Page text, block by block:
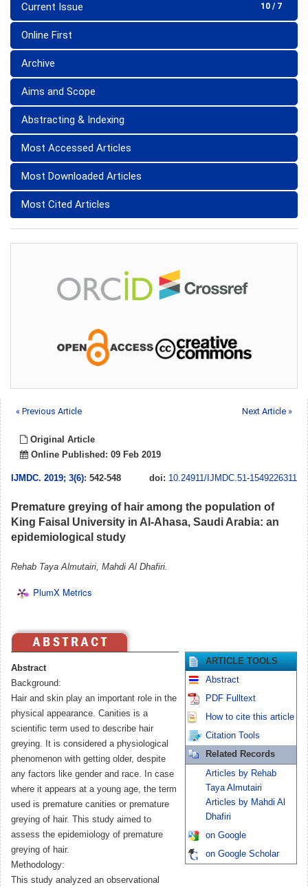
10 / 7
Current Issue
Online First
Archive
Aims and Scope
Abstracting & Indexing
Most Accessed Articles
Most Downloaded Articles
Most Cited Articles
« Previous Article Next Article »
Original Article
Online Published: 09 Feb 2019
IJMDC. 2019; 3(6): 542-548 doi: 10.24911/IJMDC.51-1549226311
Premature greying of hair among the population of
King Faisal University in Al-Ahasa, Saudi Arabia: an
epidemiological study
Rehab Taya Almutairi, Mahdi Al Dhafiri.
PlumX Metrics
Abstract
Background:
Hair and skin play an important role in the
physical appearance. Canities is a
scientific term used to describe hair
greying. It is considered a physiological
phenomenon with getting older, despite
any factors like gender and race. In case
where it appears at a young age, the term
used is premature canities or premature
greying of hair. This study aimed to
assess the epidemiology of premature
greying of hair.
Methodology:
This study analyzed an observational
ARTICLE TOOLS
Abstract
PDF Fulltext
How to cite this article
Citation Tools
Related Records
Articles by Rehab
Taya Almutairi
Articles by Mahdi Al
Dhafiri
on Google
on Google Scholar